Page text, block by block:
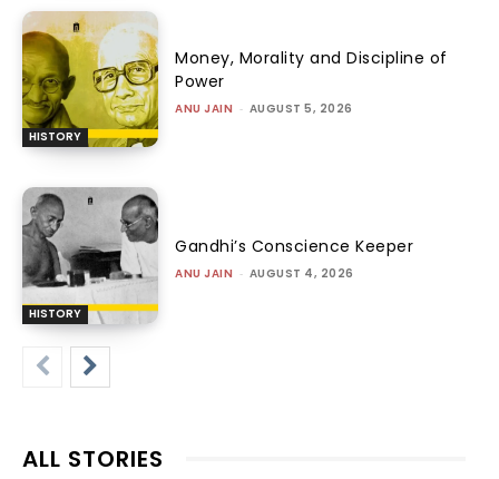
HISTORY
Money, Morality and Discipline of
Power
ANU JAIN - AUGUST 5, 2026
HISTORY
Gandhi’s Conscience Keeper
ANU JAIN - AUGUST 4, 2026
ALL STORIES